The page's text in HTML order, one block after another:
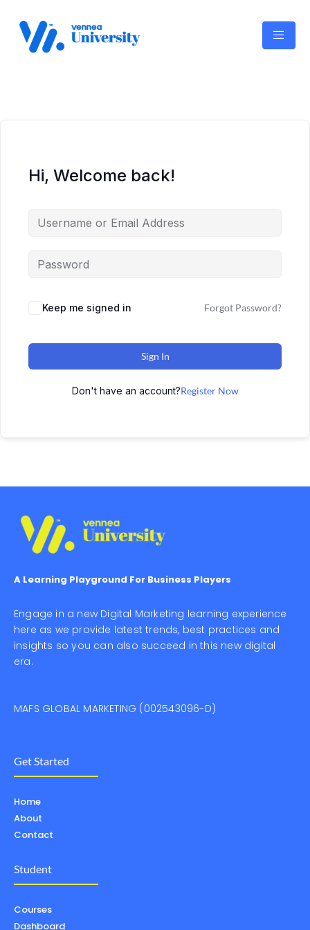
content
Hi, Welcome back!
Keep me signed in Forgot Password?
Sign In
Don't have an account?Register Now
A Learning Playground For Business Players
Engage in a new Digital Marketing learning experience
here as we provide latest trends, best practices and
insights so you can also succeed in this new digital
era.
MAFS GLOBAL MARKETING (002543096-D)
Get Started
Home
About
Contact
Student
Courses
Dashboard